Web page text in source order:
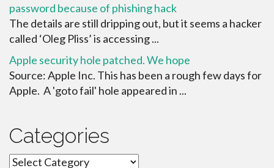
password because of phishing hack
The details are still dripping out, but it seems a hacker
called ‘Oleg Pliss’ is accessing ...
Apple security hole patched. We hope
Source: Apple Inc. This has been a rough few days for
Apple. A 'goto fail' hole appeared in ...
Categories
Categories